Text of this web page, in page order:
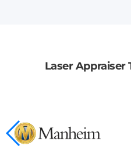
Laser Appraiser